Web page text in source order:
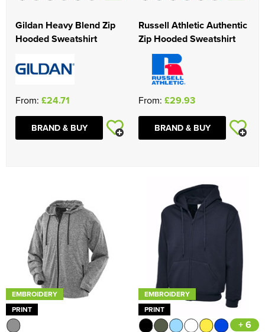
Gildan Heavy Blend Zip
Hooded Sweatshirt
From: £24.71
BRAND & BUY
Russell Athletic Authentic
Zip Hooded Sweatshirt
From: £29.93
BRAND & BUY
EMBROIDERY
PRINT
EMBROIDERY
PRINT
+ 6